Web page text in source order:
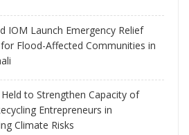
IOM Launch Emergency Relief
Flood-Affected Communities in
to Strengthen Capacity of
Entrepreneurs in
Climate Risks